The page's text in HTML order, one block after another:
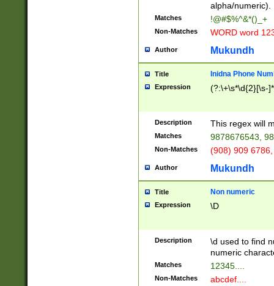
alpha/numeric).
Matches !@#$%^&*()_+
Non-Matches WORD word
Author Mukundh
Title Inidna Phone
Expression (?:\+\s*\d{2}[\s-
Description This regex will
Matches 9878676543,
Non-Matches (908) 909
Author Mukundh
Title Non numeric
Expression \D
Description
\d used to find
numeric
Matches 12345....
Non-Matches abcdef....